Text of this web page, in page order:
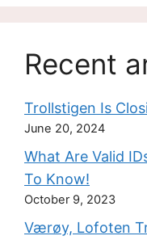
Recent
Trollstigen Is
June 20, 2024
What Are Valid
To Know!
October 9, 2023
Værøy, Lofoten